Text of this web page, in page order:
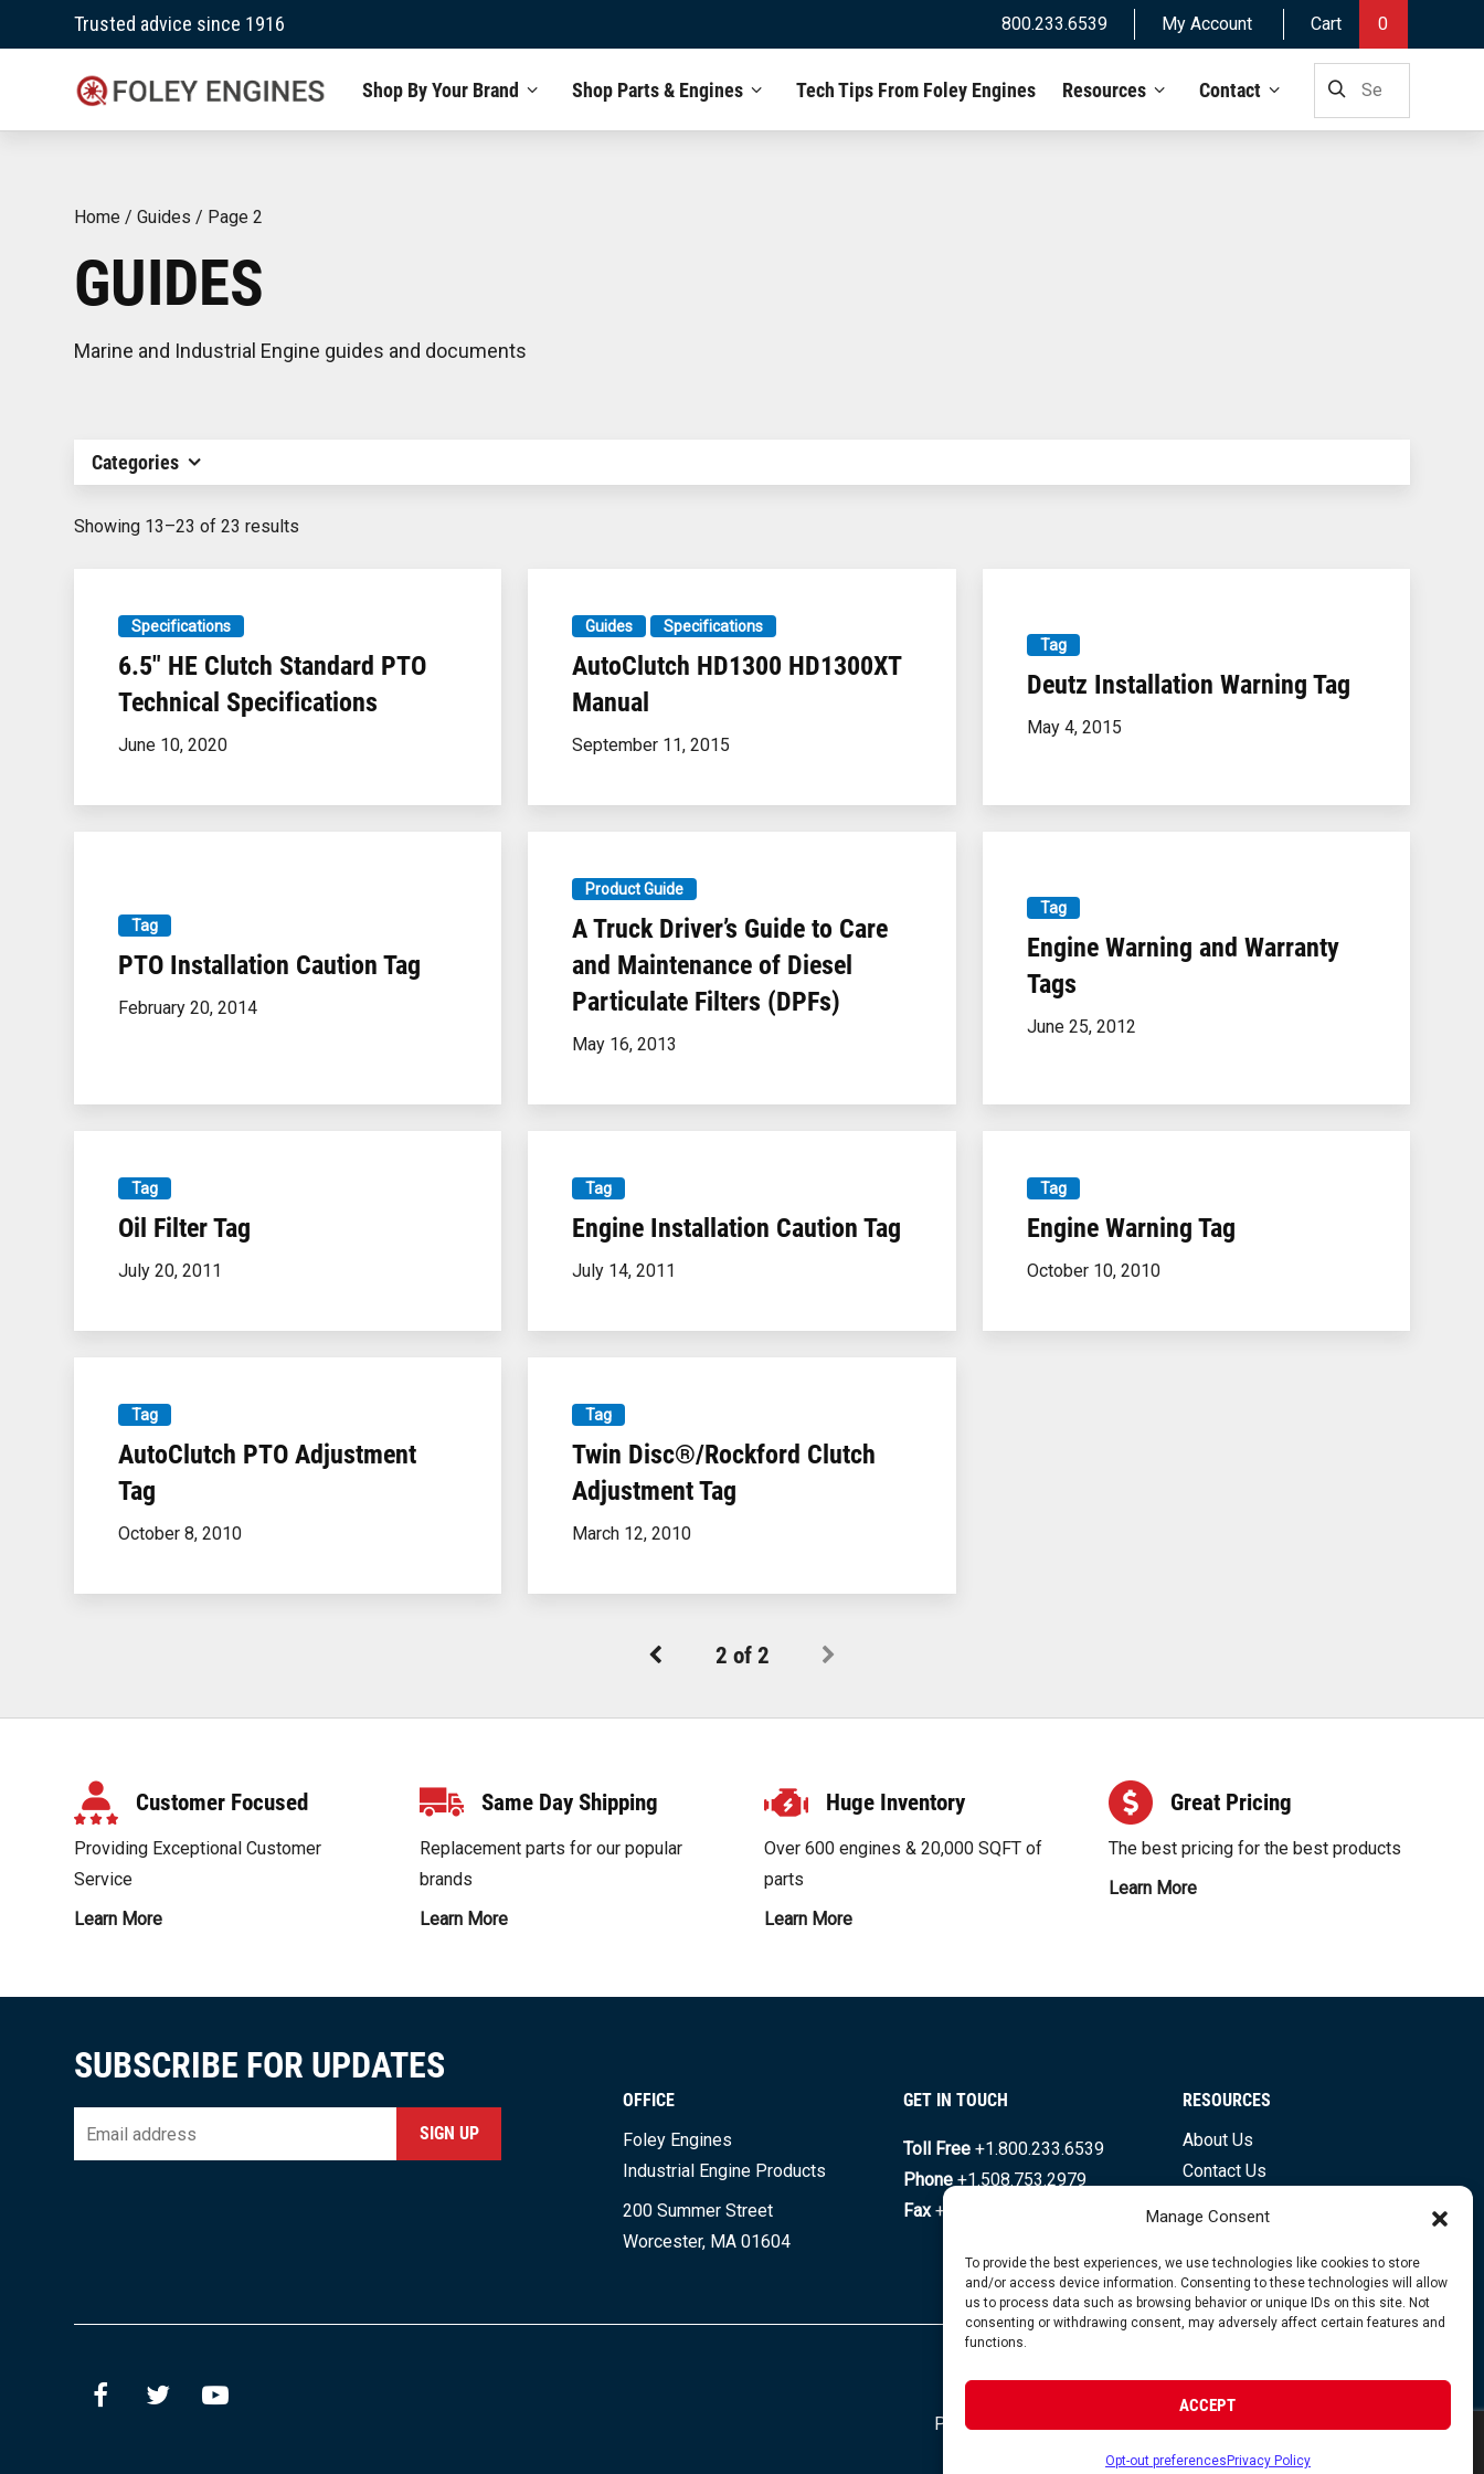
Manage Consent
To provide the best experiences, we use technologies like cookies to store
and/or access device information. Consenting to these technologies will allow
us to process data such as browsing behavior or unique IDs on this site. Not
consenting or withdrawing consent, may adversely affect certain features and
functions.
ACCEPT
Opt-out preferences Privacy Policy
to
Trusted advice since 1916 My Account Cart 0
800.233.6539
Shop By Your Brand Shop Parts & Engines Tech Tips From Foley Engines Resources Contact
Home /Guides / Page 2
GUIDES
Marine and Industrial Engine guides and documents
Categories
Showing 13–23 of 23 results
6.5″ HE Clutch Standard PTO
Technical Specifications
Specifications
June 10, 2020
AutoClutch HD1300 HD1300XT
Manual
Guides Specifications
September 11, 2015
Deutz Installation Warning Tag
Tag
May 4, 2015
PTO Installation Caution Tag
Tag
February 20, 2014
A Truck Driver’s Guide to Care
and Maintenance of Diesel
Particulate Filters (DPFs)
Product Guide
May 16, 2013
Engine Warning and Warranty
Tags
Tag
June 25, 2012
Oil Filter Tag
Tag
July 20, 2011
Engine Installation Caution Tag
Tag
July 14, 2011
Engine Warning Tag
Tag
October 10, 2010
AutoClutch PTO Adjustment
Tag
Tag
October 8, 2010
Twin Disc®/Rockford Clutch
Adjustment Tag
Tag
March 12, 2010
Navigation
2 of 2
Customer Focused
Providing Exceptional Customer
Service
Learn More
Same Day Shipping
Replacement parts for our popular
brands
Learn More
Huge Inventory
Over 600 engines & 20,000 SQFT of
parts
Learn More
Great Pricing
The best pricing for the best products
Learn More
SUBSCRIBE FOR UPDATES
OFFICE
Foley Engines
Industrial Engine Products
200 Summer Street
Worcester, MA 01604
GET IN TOUCH
Toll Free +1.800.233.6539
Phone +1.508.753.2979
Fax +1.508.831.7133
RESOURCES
About Us
Contact Us
FAQs
Testimonials
© Copyright 2026 Foley Engines, Inc. All Rights Reserved.
Privacy Policy
×
We've recently added our custom-built exhaust
scrubbers to our online store! You can order your
below to order your custom-built scrubber to ensure a